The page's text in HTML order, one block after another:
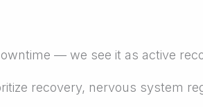
— we see it as active
recovery, nervous system